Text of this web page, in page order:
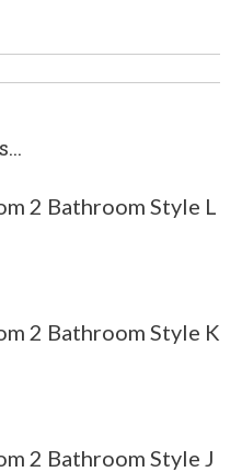
2 Bathroom Style L
2 Bathroom Style K
2 Bathroom Style J